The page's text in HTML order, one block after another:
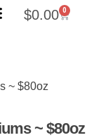
$0.00 0
~ $80oz